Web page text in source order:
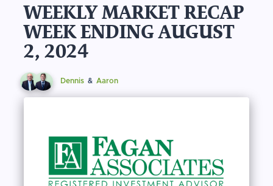
WEEKLY MARKET RECAP
WEEK ENDING AUGUST
2, 2024
Dennis & Aaron